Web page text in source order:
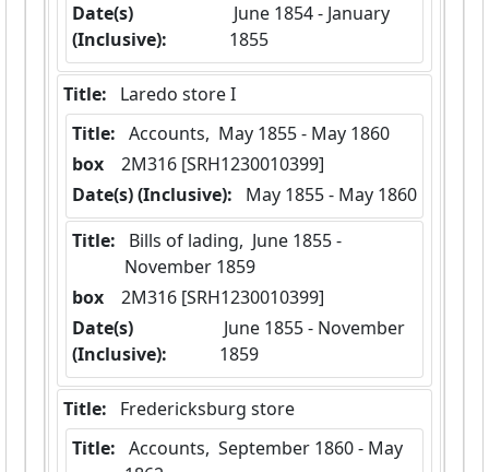
Date(s)
(Inclusive):
1855
Title:
Laredo store I
Title: Accounts,  May 1855 - May 1860
box
  2M316 [SRH1230010399]
Date(s) (Inclusive):
May 1855 - May 1860
Title:
November 1859
box
  2M316 [SRH1230010399]
Date(s)
(Inclusive):
1859
Title:
Fredericksburg store
Title: